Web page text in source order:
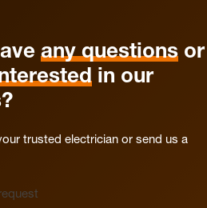
any questions or
in our
trusted electrician or send us a